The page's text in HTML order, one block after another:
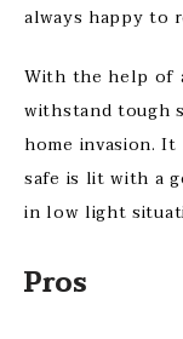
always happy to
With the help of
withstand tough
home invasion.
safe is lit with a
in low light
Pros